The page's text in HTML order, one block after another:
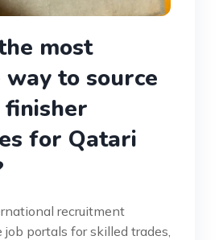
most
to source
finisher
for Qatari
recruitment
job portals for skilled trades,